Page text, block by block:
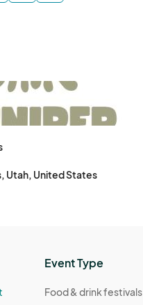
Utah, United States
Event Type
Food & drink festivals